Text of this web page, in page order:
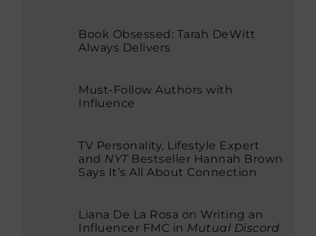
Book Obsessed: Tarah DeWitt
Always Delivers
Must-Follow Authors with
Influence
TV Personality, Lifestyle Expert
and NYTBestseller Hannah Brown
Says It’s All About Connection
Liana De La Rosa on Writing an
Influencer FMC in Mutual Discord